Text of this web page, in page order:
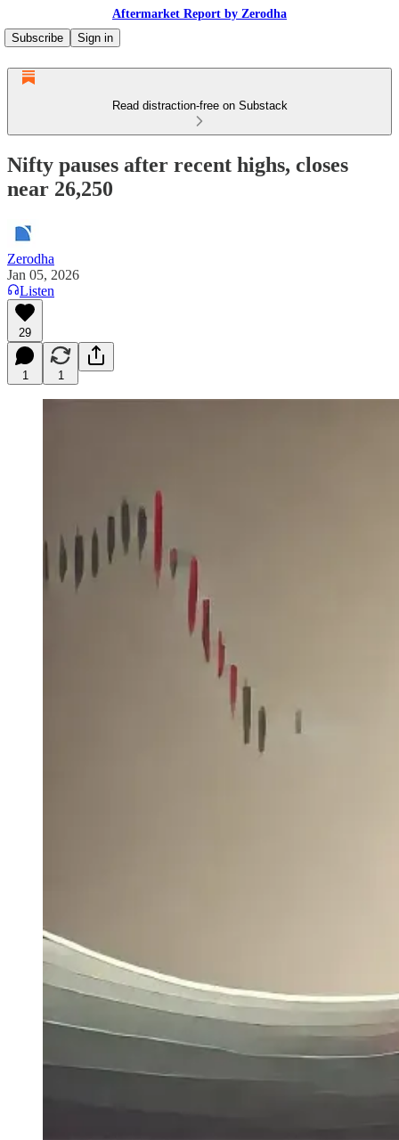
Aftermarket Report by Zerodha
Subscribe
Sign in
Read distraction-free on Substack
Nifty pauses after recent highs, closes
near 26,250
Zerodha
Jan 05, 2026
Listen
29
1 1